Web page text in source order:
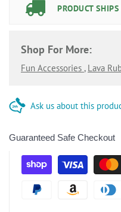
PRODUCT
Shop For More:
Fun Accessories , Lava
Ask us about this
Guaranteed Safe Checkout